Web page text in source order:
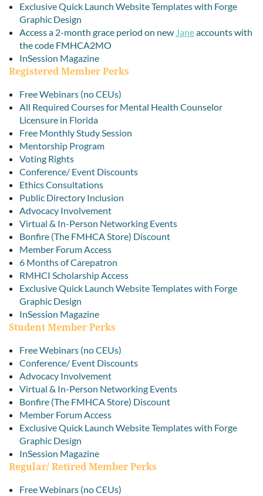
Exclusive Quick Launch Website Templates with Forge
Graphic Design
Access a 2-month grace period on new Janeaccounts with
the code FMHCA2MO
InSession Magazine
Registered Member Perks
Free Webinars (no CEUs)
All Required Courses for Mental Health Counselor
Licensure in Florida
Free Monthly Study Session
Mentorship Program
Voting Rights
Conference/ Event Discounts
Ethics Consultations
Public Directory Inclusion
Advocacy Involvement
Virtual & In-Person Networking Events
Bonfire (The FMHCA Store) Discount
Member Forum Access
6 Months of Carepatron
RMHCI Scholarship Access
Exclusive Quick Launch Website Templates with Forge
Graphic Design
InSession Magazine
Student Member Perks
Free Webinars (no CEUs)
Conference/ Event Discounts
Advocacy Involvement
Virtual & In-Person Networking Events
Bonfire (The FMHCA Store) Discount
Member Forum Access
Exclusive Quick Launch Website Templates with Forge
Graphic Design
InSession Magazine
Regular/ Retired Member Perks
Free Webinars (no CEUs)